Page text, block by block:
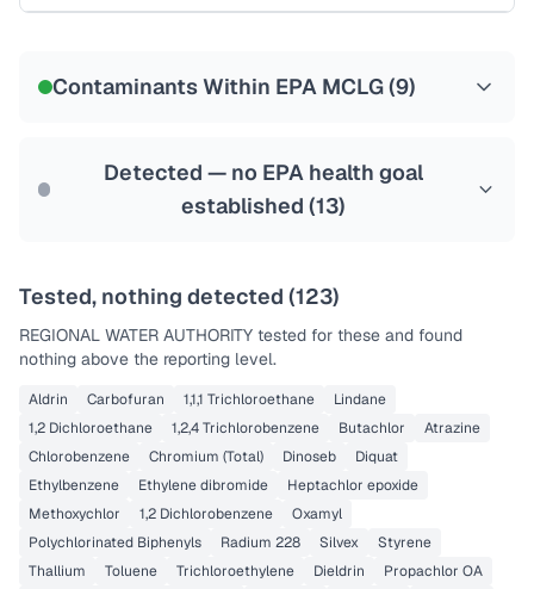
Contaminants Within EPA MCLG (9)
Detected — no EPA health goal
established (13)
Tested, nothing detected (123)
REGIONAL WATER AUTHORITY tested for these and found
nothing above the reporting level.
Aldrin Carbofuran 1,1,1 Trichloroethane
Lindane
1,2 Dichloroethane
1,2,4 Trichlorobenzene Butachlor
Atrazine
Chlorobenzene
Chromium (Total) Dinoseb
Diquat
Ethylbenzene
Ethylene dibromide
Heptachlor epoxide
Methoxychlor
1,2 Dichlorobenzene
Oxamyl
Polychlorinated Biphenyls
Radium 228 Silvex
Styrene
Thallium
Toluene Trichloroethylene Dieldrin
Propachlor OA